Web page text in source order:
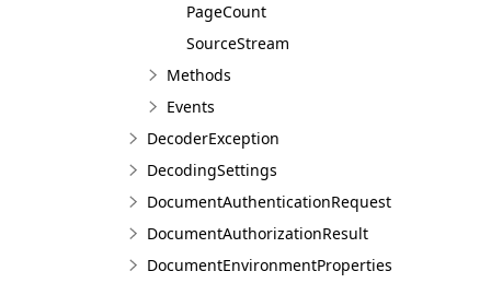
PageCount
SourceStream
Methods
Events
DecoderException
DecodingSettings
DocumentAuthenticationRequest
DocumentAuthorizationResult
DocumentEnvironmentProperties